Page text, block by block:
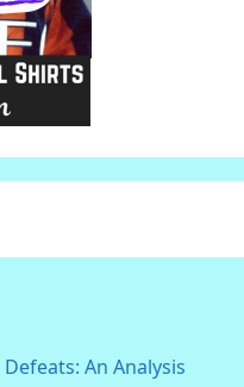
An Analysis